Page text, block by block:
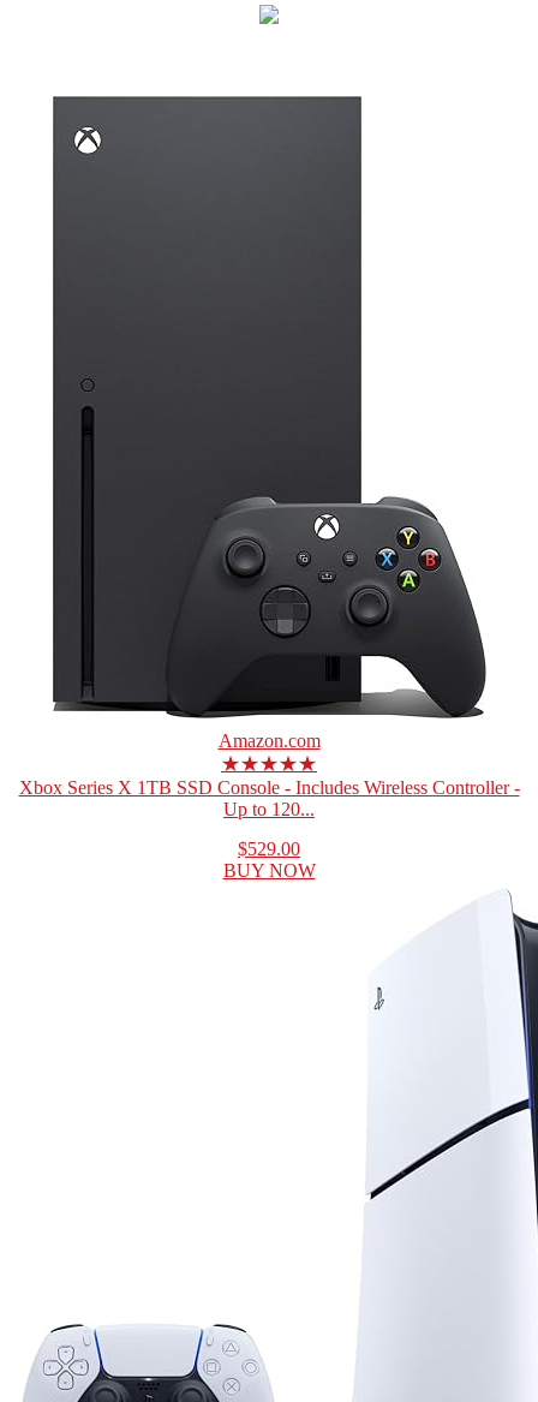
Amazon.com
★★★★★
Xbox Series X 1TB SSD Console - Includes Wireless Controller -
Up to 120...
$529.00
BUY NOW